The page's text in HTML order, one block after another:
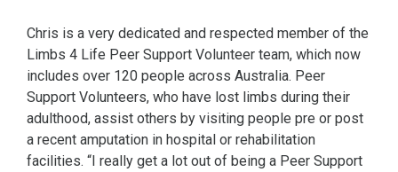
Chris is a very dedicated and respected member of the
Limbs 4 Life Peer Support Volunteer team, which now
includes over 120 people across Australia. Peer
Support Volunteers, who have lost limbs during their
adulthood, assist others by visiting people pre or post
a recent amputation in hospital or rehabilitation
facilities. “I really get a lot out of being a Peer Support